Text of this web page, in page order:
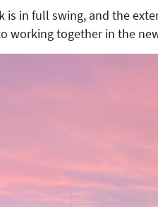
in full swing, and the
working together in the